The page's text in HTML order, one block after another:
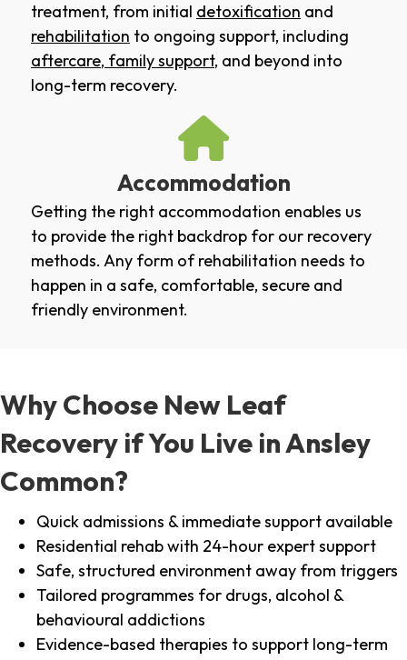
treatment, from initial detoxification and
rehabilitation to ongoing support, including
aftercare, family support, and beyond into
long-term recovery.
Accommodation
Getting the right accommodation enables us
to provide the right backdrop for our recovery
methods. Any form of rehabilitation needs to
happen in a safe, comfortable, secure and
friendly environment.
Why Choose New Leaf
Recovery if You Live in Ansley
Common?
Quick admissions & immediate support available
Residential rehab with 24-hour expert support
Safe, structured environment away from triggers
Tailored programmes for drugs, alcohol &
behavioural addictions
Evidence-based therapies to support long-term